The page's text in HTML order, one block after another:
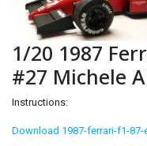
1/20 1987
#27 Michele
Instructions:
Download 1987-ferrari-f1-87-